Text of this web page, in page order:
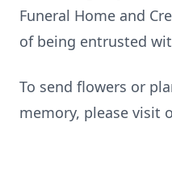
Funeral Home and
of being entrusted
To send flowers or
memory, please visit